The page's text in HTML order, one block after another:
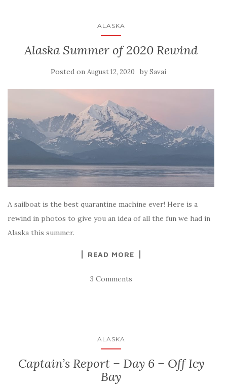
ALASKA
Alaska Summer of 2020 Rewind
Posted on August 12, 2020 bySavai
A sailboat is the best quarantine machine ever! Here is a
rewind in photos to give you an idea of all the fun we had in
Alaska this summer.
READ MORE
3 Comments
ALASKA
Captain’s Report – Day 6 – Off Icy
Bay